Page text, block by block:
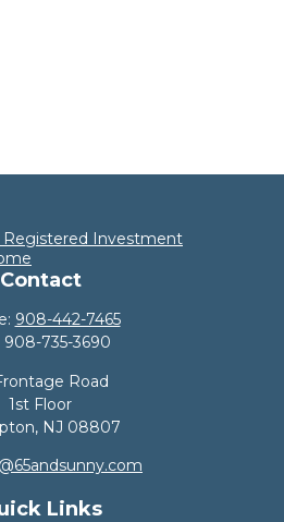
Contact
908-442-7465
908-735-3690
Road
1st Floor
NJ 08807
Links